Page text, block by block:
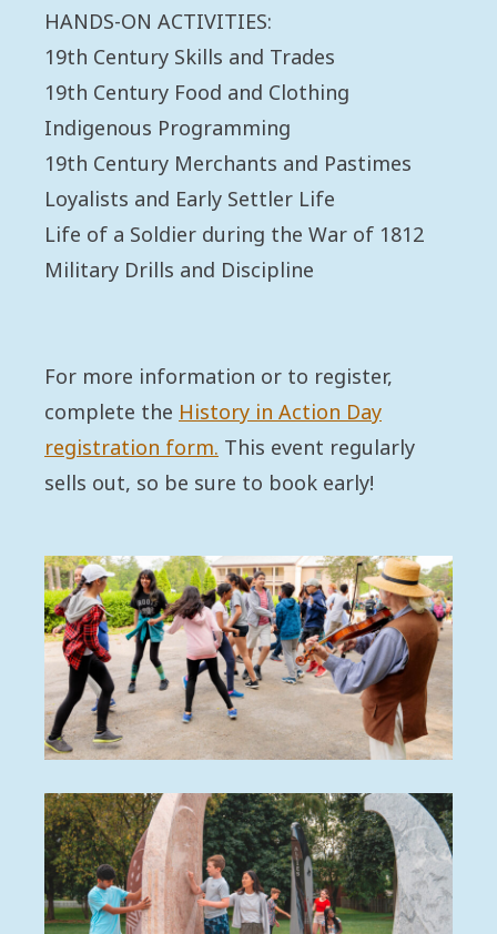
HANDS-ON ACTIVITIES:
19th Century Skills and Trades
19th Century Food and Clothing
Indigenous Programming
19th Century Merchants and Pastimes
Loyalists and Early Settler Life
Life of a Soldier during the War of 1812
Military Drills and Discipline
For more information or to register,
complete the History in Action Day
registration form. This event regularly
sells out, so be sure to book early!